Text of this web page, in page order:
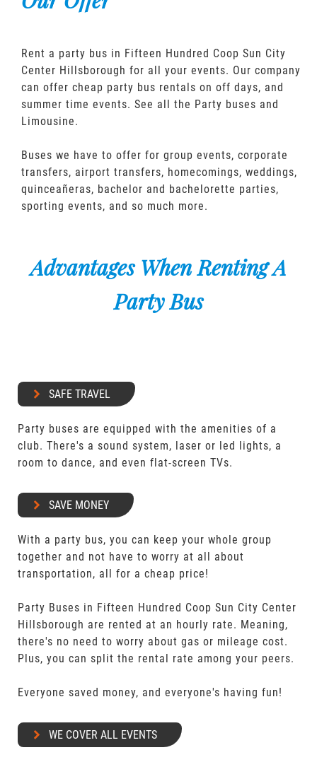
Rent a party bus in Fifteen Hundred Coop Sun City
Center Hillsborough for all your events. Our company
can offer cheap party bus rentals on off days, and
summer time events. See all the Party buses and
Limousine.
Buses we have to offer for group events, corporate
transfers, airport transfers, homecomings, weddings,
quinceañeras, bachelor and bachelorette parties,
sporting events, and so much more.
Advantages When Renting A
Party Bus
SAFE TRAVEL
Party buses are equipped with the amenities of a
club. There's a sound system, laser or led lights, a
room to dance, and even flat-screen TVs.
SAVE MONEY
With a party bus, you can keep your whole group
together and not have to worry at all about
transportation, all for a cheap price!
Party Buses in Fifteen Hundred Coop Sun City Center
Hillsborough are rented at an hourly rate. Meaning,
there's no need to worry about gas or mileage cost.
Plus, you can split the rental rate among your peers.
Everyone saved money, and everyone's having fun!
WE COVER ALL EVENTS